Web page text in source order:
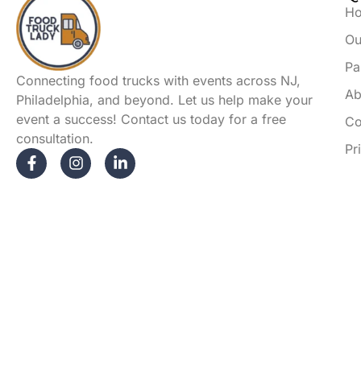
Connecting food trucks with events across NJ,
Philadelphia, and beyond. Let us help make your
event a success! Contact us today for a free
consultation.